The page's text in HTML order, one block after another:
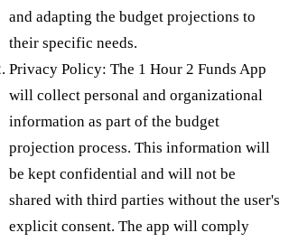
and adapting the budget projections to
their specific needs.
Privacy Policy: The 1 Hour 2 Funds App
will collect personal and organizational
information as part of the budget
projection process. This information will
be kept confidential and will not be
shared with third parties without the user's
explicit consent. The app will comply